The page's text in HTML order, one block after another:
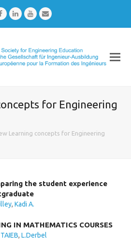
FacebookLinkedInYoutubeEmail
for Engineering
Learning concepts for Engineering
the student experience
,Kadi A.
IN MATHEMATICS COURSES
,L.Derbel